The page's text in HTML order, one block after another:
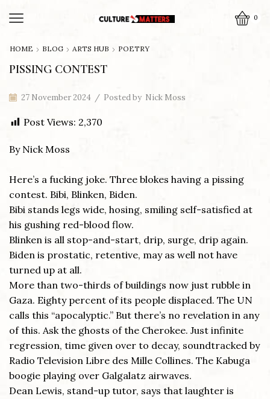
0
HOME BLOG ARTS HUB POETRY
PISSING CONTEST
27 November 2024 / Posted by Nick Moss
Post Views: 2,370
By Nick Moss
Here’s a fucking joke. Three blokes having a pissing
contest. Bibi, Blinken, Biden.
Bibi stands legs wide, hosing, smiling self-satisfied at
his gushing red-blood flow.
Blinken is all stop-and-start, drip, surge, drip again.
Biden is prostatic, retentive, may as well not have
turned up at all.
More than two-thirds of buildings now just rubble in
Gaza. Eighty percent of its people displaced. The UN
calls this “apocalyptic.” But there’s no revelation in any
of this. Ask the ghosts of the Cherokee. Just infinite
regression, time given over to decay, soundtracked by
Radio Television Libre des Mille Collines. The Kabuga
boogie playing over Galgalatz airwaves.
Dean Lewis, stand-up tutor, says that laughter is